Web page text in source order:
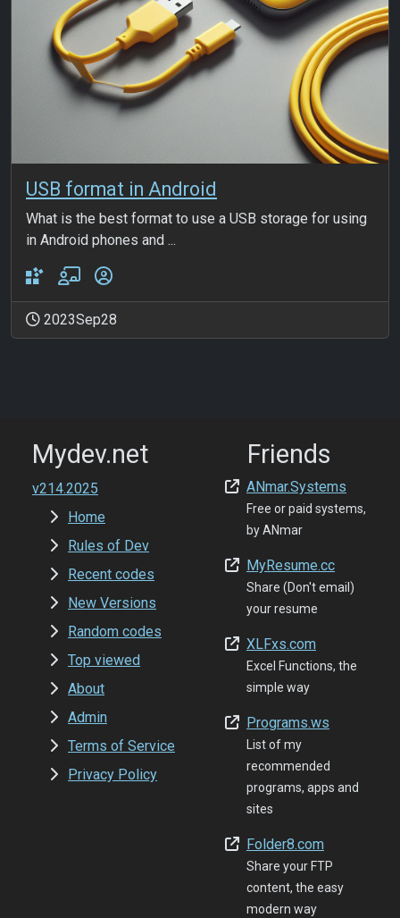
USB format in Android
What is the best format to use a USB storage for using
in Android phones and ...
2023Sep28
Mydev.net
v214.2025
Home
Rules of Dev
Recent codes
New Versions
Random codes
Top viewed
About
Admin
Terms of Service
Privacy Policy
Friends
ANmar.Systems
Free or paid systems,
by ANmar
MyResume.cc
Share (Don't email)
your resume
XLFxs.com
Excel Functions, the
simple way
Programs.ws
List of my
recommended
programs, apps and
sites
Folder8.com
Share your FTP
content, the easy
modern way